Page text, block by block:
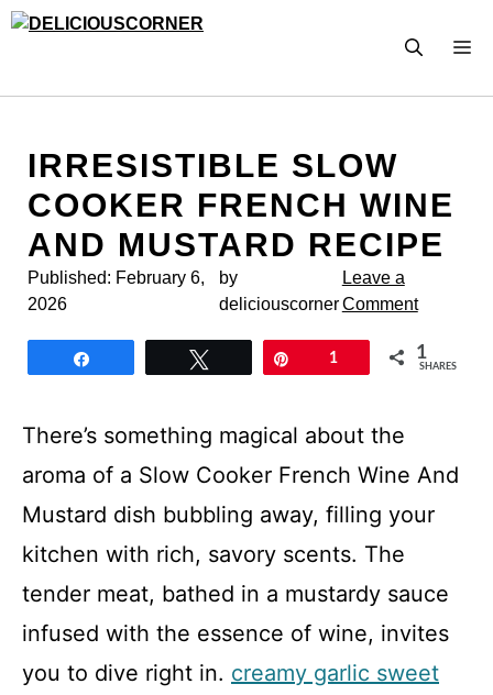
Skip
IRRESISTIBLE SLOW
COOKER FRENCH WINE
AND MUSTARD RECIPE
Published: February 6,
2026
by
deliciouscorner
Leave a
Comment
1 1
SHARES
There’s something magical about the
aroma of a Slow Cooker French Wine And
Mustard dish bubbling away, filling your
kitchen with rich, savory scents. The
tender meat, bathed in a mustardy sauce
infused with the essence of wine, invites
you to dive right in. creamy garlic sweet